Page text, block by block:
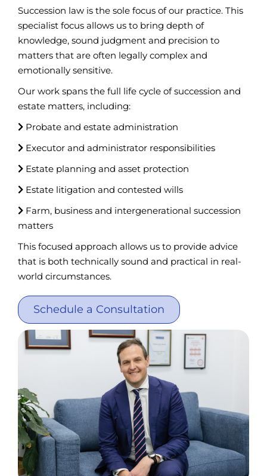
Succession law is the sole focus of our practice. This
specialist focus allows us to bring depth of
knowledge, sound judgment and precision to
matters that are often legally complex and
emotionally sensitive.
Our work spans the full life cycle of succession and
estate matters, including:
Probate and estate administration
Executor and administrator responsibilities
Estate planning and asset protection
Estate litigation and contested wills
Farm, business and intergenerational succession
matters
This focused approach allows us to provide advice
that is both technically sound and practical in real-
world circumstances.
Schedule a Consultation